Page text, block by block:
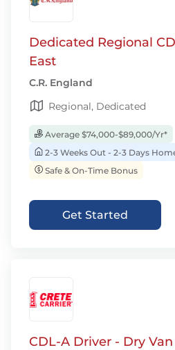
Dedicated Regional
East
C.R. England
Regional, Dedicated
Average $74,000-$89,000/Yr*
2-3 Weeks Out - 2-3 Days
Safe & On-Time Bonus
Get Started
CDL-A Driver - Dry Van